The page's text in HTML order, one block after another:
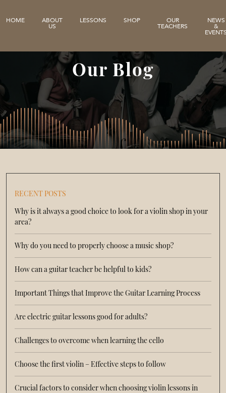
HOME ABOUT
US
LESSONS SHOP OUR
TEACHERS
NEWS
&
Our Blog
RECENT POSTS
Why is it always a good choice to look for a violin shop in your
area?
Why do you need to properly choose a music shop?
How can a guitar teacher be helpful to kids?
Important Things that Improve the Guitar Learning Process
Are electric guitar lessons good for adults?
Challenges to overcome when learning the cello
Choose the first violin – Effective steps to follow
Crucial factors to consider when choosing violin lessons in